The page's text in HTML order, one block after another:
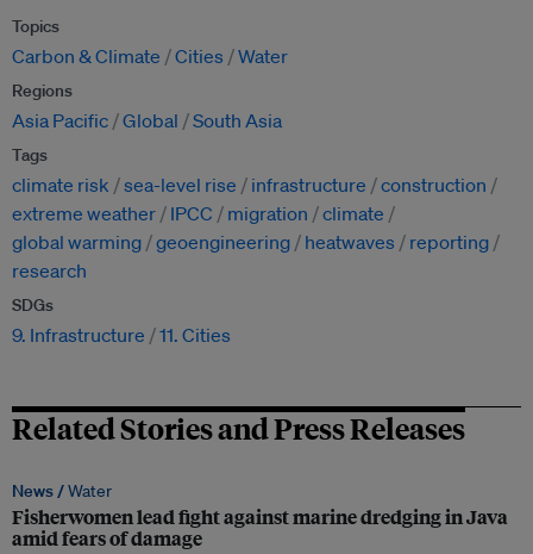
Topics
Carbon & Climate Cities Water
Regions
Asia Pacific Global South Asia
Tags
climate risk sea-level rise infrastructure
construction
extreme weather
IPCC migration
climate
global warming geoengineering heatwaves
reporting
research
SDGs
9. Infrastructure 11. Cities
Related Stories and Press Releases
News /Water
Fisherwomen lead fight against marine dredging in Java
amid fears of damage